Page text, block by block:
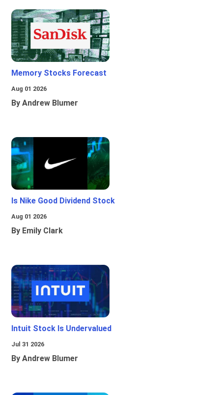
Memory Stocks Forecast
Aug 01 2026
By Andrew Blumer
Is Nike Good Dividend Stock
Aug 01 2026
By Emily Clark
Intuit Stock Is Undervalued
Jul 31 2026
By Andrew Blumer